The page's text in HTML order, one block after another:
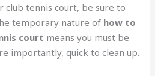
club tennis court, be sure to
temporary nature of how to
court means you must be
importantly, quick to clean up.